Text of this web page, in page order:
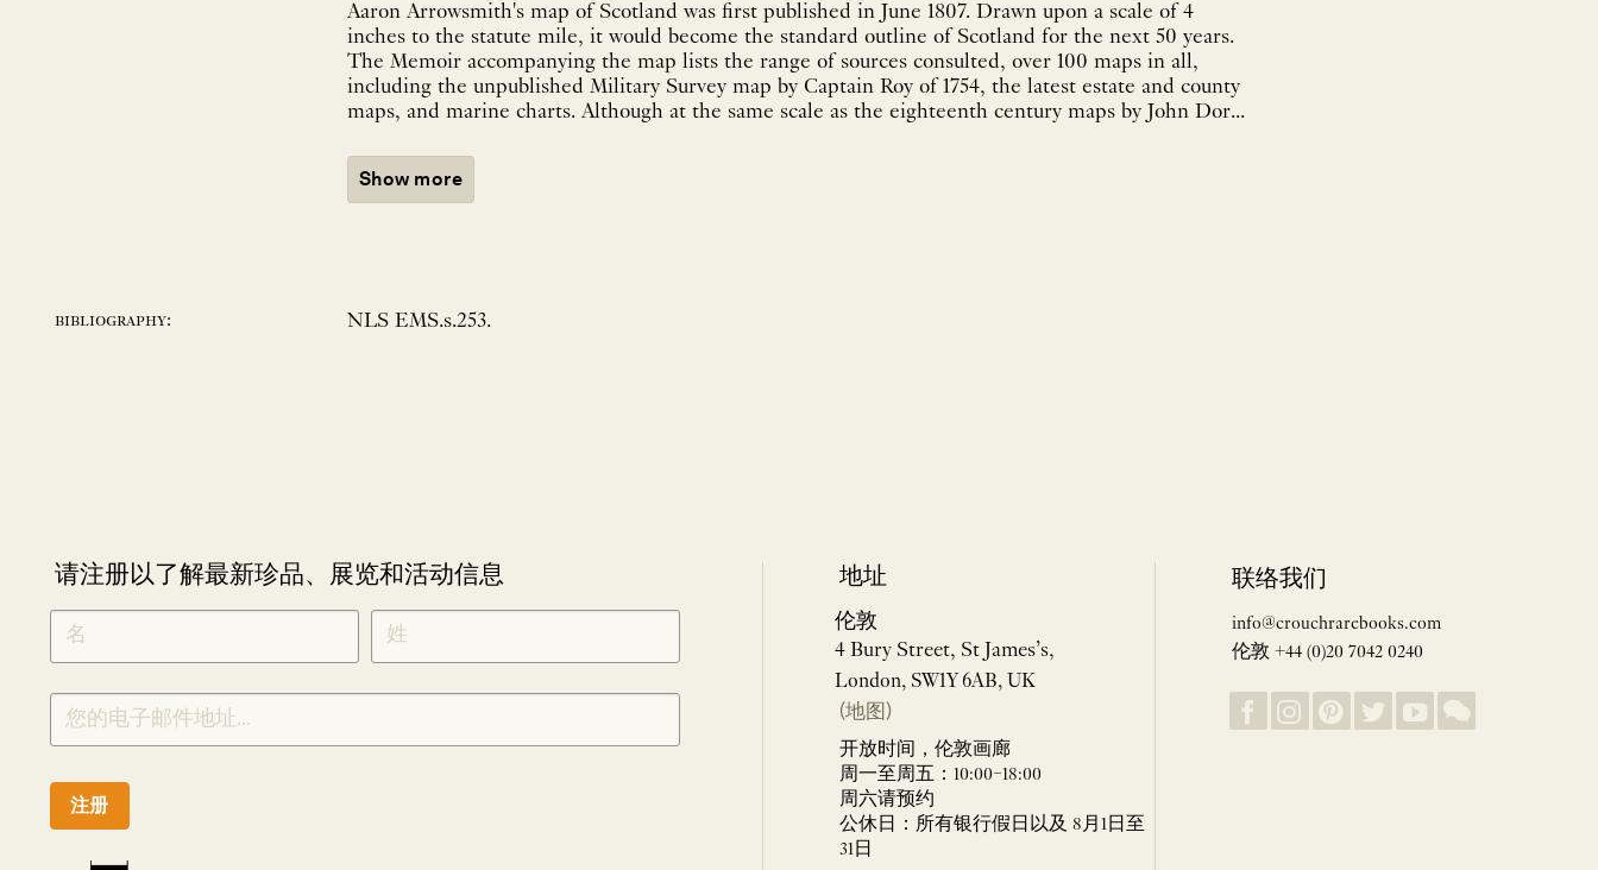
Aaron Arrowsmith's map of Scotland was first published in June 1807. Drawn upon a scale of 4
inches to the statute mile, it would become the standard outline of Scotland for the next 50 years.
The Memoir accompanying the map lists the range of sources consulted, over 100 maps in all,
including the unpublished Military Survey map by Captain Roy of 1754, the latest estate and county
maps, and marine charts. Although at the same scale as the eighteenth century maps by John Dor...
Show more
bibliography: NLS EMS.s.253.
请注册以了解最新珍品、展览和活动信息
NEWLETTER
SIGNUP
CHINESE
注册
地址
伦敦
4 Bury Street, St James’s,
London, SW1Y 6AB, UK
(地图)
开放时间，伦敦画廊
周一至周五：10:00–18:00
周六请预约
公休日：所有银行假日以及 8月1日至
31日
联络我们
info@crouchrarebooks.com
伦敦 +44 (0)20 7042 0240